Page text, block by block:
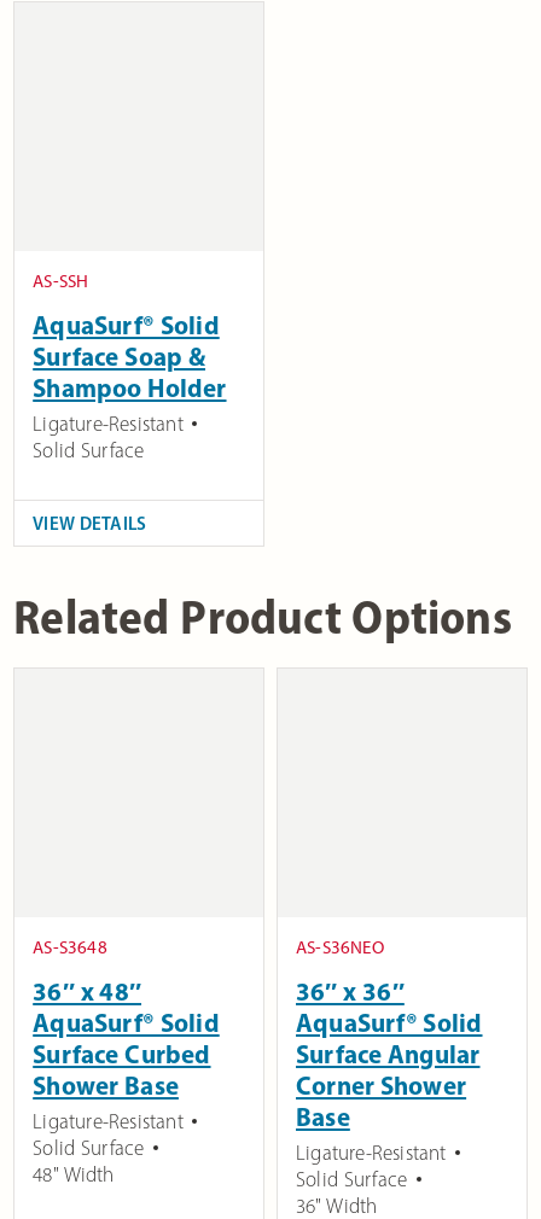
AS-SSH
AquaSurf® Solid
Surface Soap &
Shampoo Holder
Ligature-Resistant
Solid Surface
VIEW DETAILS
Related Product Options
AS-S3648
36″ x 48″
AquaSurf® Solid
Surface Curbed
Shower Base
Ligature-Resistant
Solid Surface
48" Width
AS-S36NEO
36″ x 36″
AquaSurf® Solid
Surface Angular
Corner Shower
Base
Ligature-Resistant
Solid Surface
36" Width